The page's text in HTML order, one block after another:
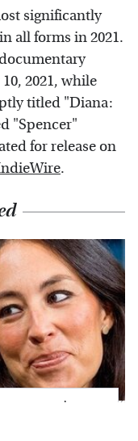
significantly
all forms in 2021.
2021, while
titled "Diana:
"Spencer"
for release on
.
Gaines' Eye-